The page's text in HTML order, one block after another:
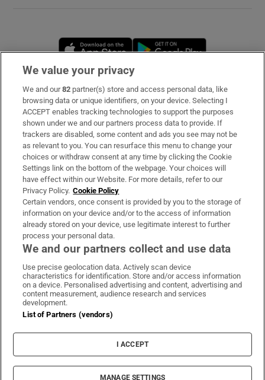
Opens in new window
Subscribe
Support
About Us
Irish Times Products & Services
OUR PARTNERS
Irish Times on WhatsApp
Irish Times on Facebook
Irish Times on X
Irish Times on LinkedIn
Irish Times on Instagram
Terms & Conditions
Privacy Policy
Cookie Information
Cookie Settings
© 2026 The Irish Times DAC
We value your privacy
We and our82 partner(s) store and access personal data, like
browsing data or unique identifiers, on your device. Selecting I
ACCEPT enables tracking technologies to support the purposes
shown under we and our partners process data to provide. If
trackers are disabled, some content and ads you see may not be
as relevant to you. You can resurface this menu to change your
choices or withdraw consent at any time by clicking the Cookie
Settings link on the bottom of the webpage. Your choices will
have effect within our Website. For more details, refer to our
Privacy Policy. Cookie Policy
Certain vendors, once consent is provided by you to the storage of
information on your device and/or to the access of information
already stored on your device, use legitimate interest to further
process your personal data.
We and our partners collect and use data
Use precise geolocation data. Actively scan device
characteristics for identification. Store and/or access information
on a device. Personalised advertising and content, advertising and
content measurement, audience research and services
development.
List of Partners (vendors)
I ACCEPT
MANAGE SETTINGS